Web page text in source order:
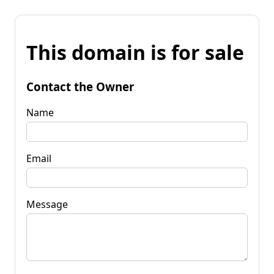
This domain is for sale
Contact the Owner
Name
Email
Message